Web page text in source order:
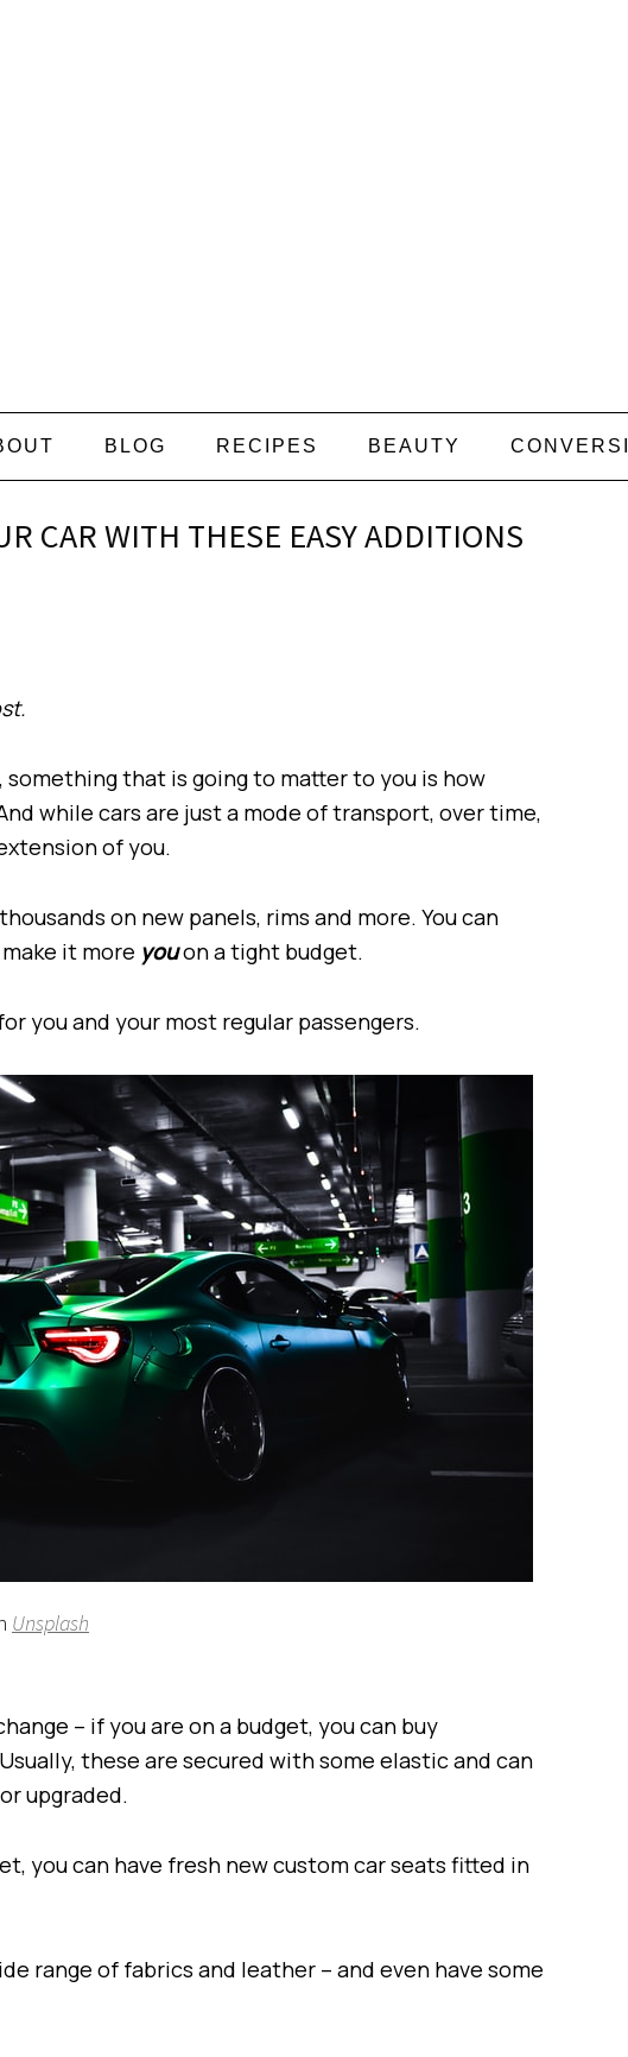
BLOG RECIPES BEAUTY
CAR WITH THESE EASY ADDITIONS
something that is going to matter to you is how
while cars are just a mode of transport, over time,
of you.
on new panels, rims and more. You can
it more youon a tight budget.
you and your most regular passengers.
Unsplash
– if you are on a budget, you can buy
these are secured with some elastic and can
upgraded.
you can have fresh new custom car seats fitted in
range of fabrics and leather – and even have some